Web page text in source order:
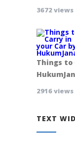
3672 views
Things to
2916 views
TEXT